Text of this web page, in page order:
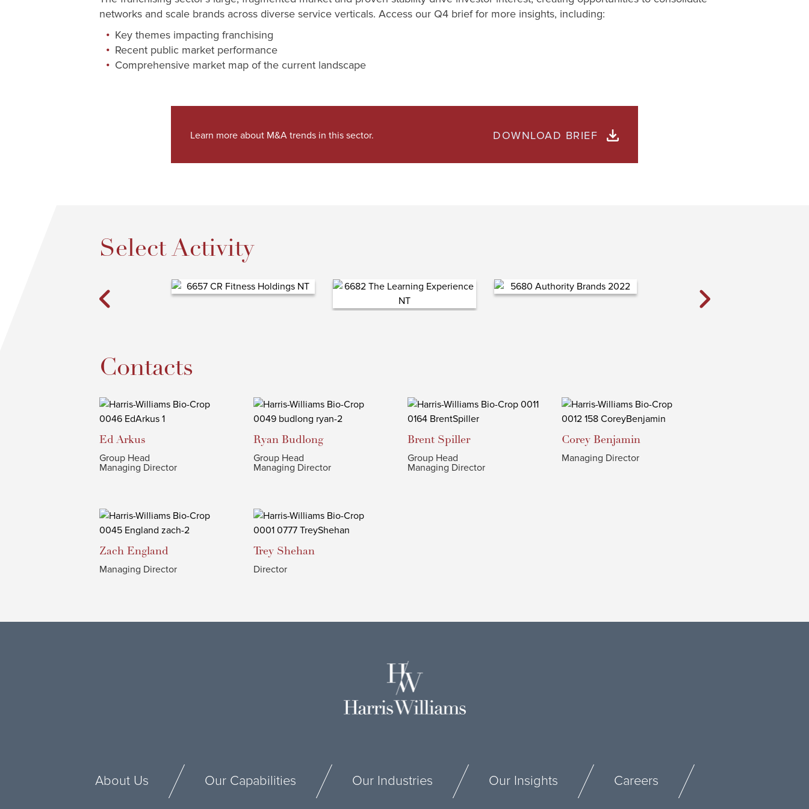
networks and scale brands across diverse service verticals. Access our Q4 brief for more insights, including:
Key themes impacting franchising
Recent public market performance
Comprehensive market map of the current landscape
Learn more about M&A trends in this sector. DOWNLOAD BRIEF
Select Activity
Contacts
Ed Arkus
Group Head
Managing Director
Ryan Budlong
Group Head
Managing Director
Brent Spiller
Group Head
Managing Director
Corey Benjamin
Managing Director
Zach England
Managing Director
Trey Shehan
Director
About Us Our Capabilities Our Industries Our Insights Careers